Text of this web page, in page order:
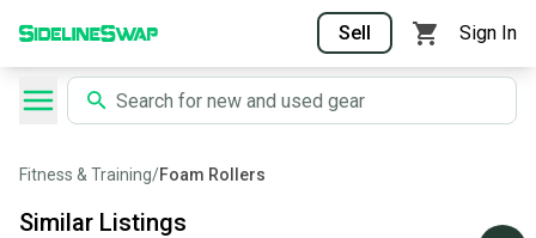
Sell Sign In
Fitness & Training/Foam Rollers
Similar Listings